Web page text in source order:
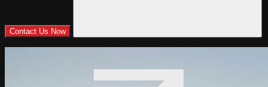
Contact Us Now